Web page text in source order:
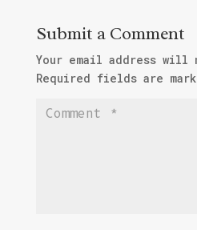
Submit a Comment
Your email address will
Required fields are